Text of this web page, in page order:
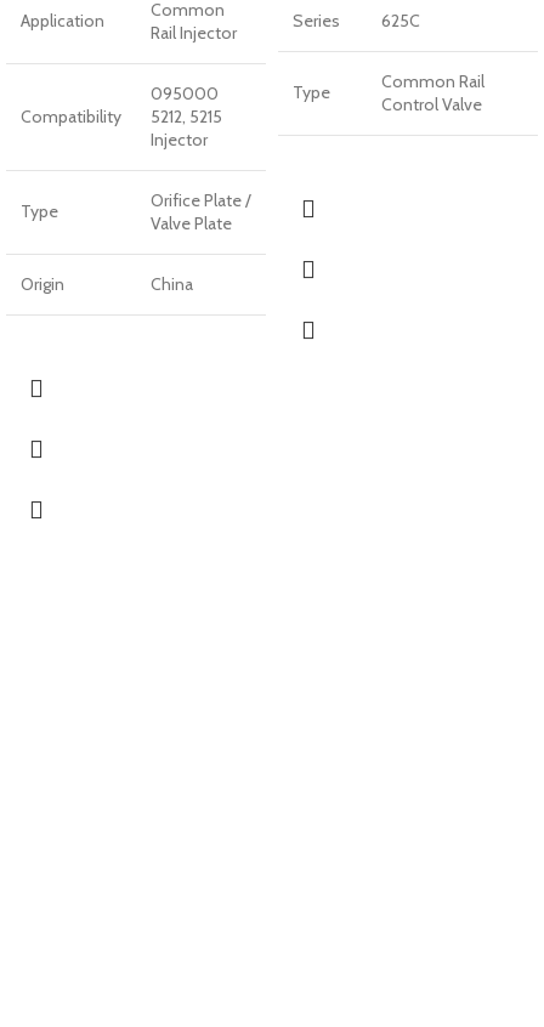
Application
Common
Rail Injector
Compatibility
095000
5212, 5215
Injector
Type
Orifice Plate /
Valve Plate
Origin China
Series 625C
Type
Common Rail
Control Valve